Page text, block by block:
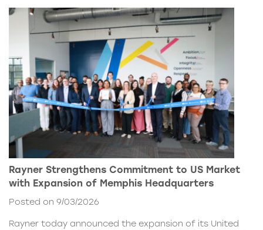
Rayner Strengthens Commitment to US Market
with Expansion of Memphis Headquarters
Posted on 9/03/2026
Rayner today announced the expansion of its United